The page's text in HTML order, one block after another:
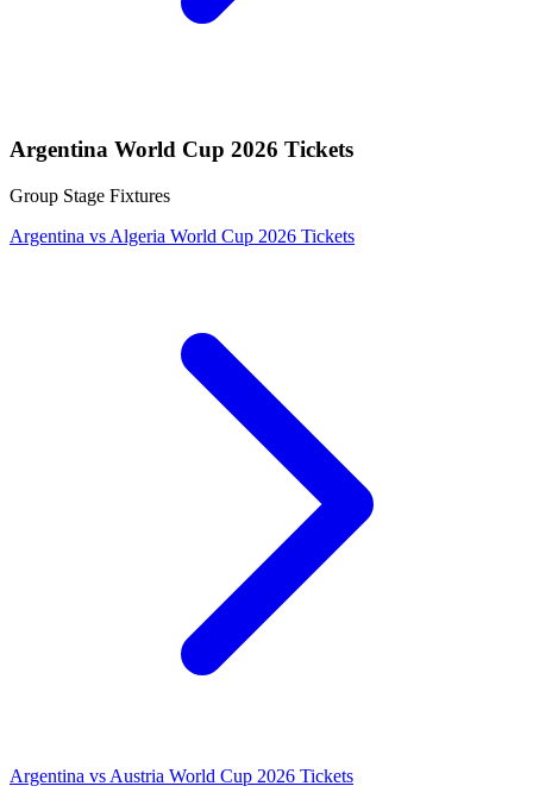
Argentina World Cup 2026 Tickets
Group Stage Fixtures
Argentina vs Algeria World Cup 2026 Tickets
Argentina vs Austria World Cup 2026 Tickets